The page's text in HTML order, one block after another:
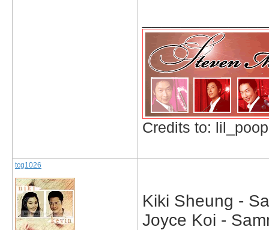
Credits to:
tcg1026
Kiki Sheung -
Joyce Koi -